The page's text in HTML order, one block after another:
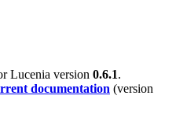
Lucenia version 0.6.1.
documentation (version